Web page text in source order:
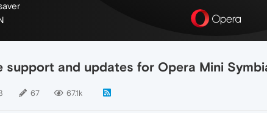
support and updates for Opera Mini
67 67.1k